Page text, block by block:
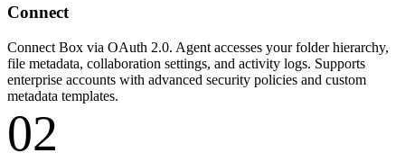
Connect
Connect Box via OAuth 2.0. Agent accesses your folder hierarchy,
file metadata, collaboration settings, and activity logs. Supports
enterprise accounts with advanced security policies and custom
metadata templates.
02